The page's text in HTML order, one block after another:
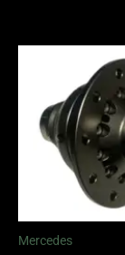
Mercedes